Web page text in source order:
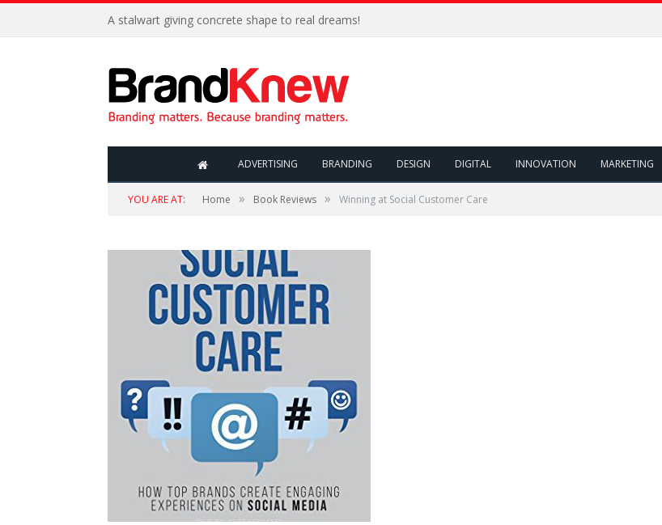
A stalwart giving concrete shape to real dreams!
ADVERTISING BRANDING DESIGN DIGITAL INNOVATION MARKETING
YOU ARE AT: Home » Book Reviews » Winning at Social Customer Care